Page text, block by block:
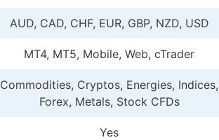
AUD, CAD, CHF, EUR, GBP, NZD, USD
MT4, MT5, Mobile, Web, cTrader
Commodities, Cryptos, Energies, Indices,
Forex, Metals, Stock CFDs
Yes